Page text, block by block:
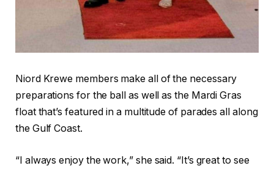
Niord Krewe members make all of the necessary
preparations for the ball as well as the Mardi Gras
float that’s featured in a multitude of parades all along
the Gulf Coast.
“I always enjoy the work,” she said. “It’s great to see